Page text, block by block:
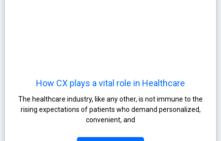
How CX plays a vital role in Healthcare
The healthcare industry, like any other, is not immune to the
rising expectations of patients who demand personalized,
convenient, and